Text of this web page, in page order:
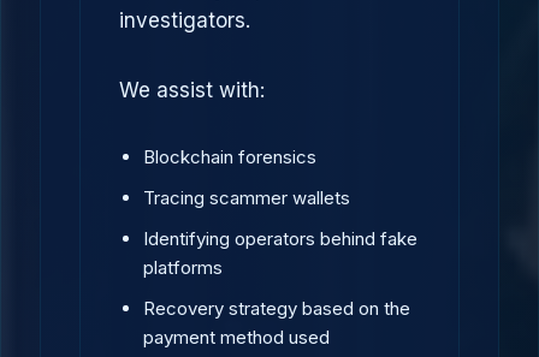
investigators.
We assist with:
Blockchain forensics
Tracing scammer wallets
Identifying operators behind fake
platforms
Recovery strategy based on the
payment method used